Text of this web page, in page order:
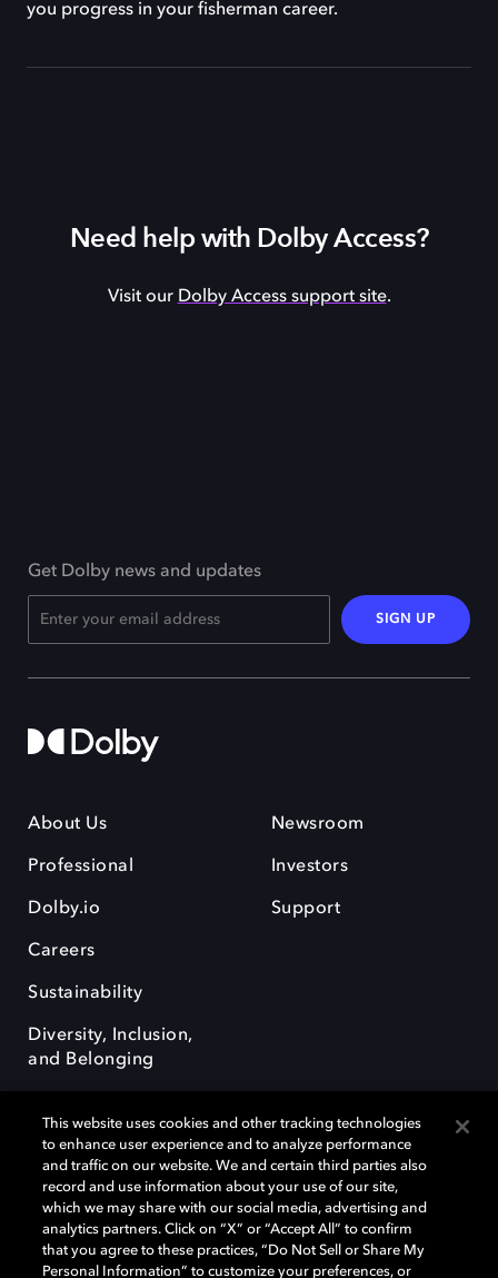
you progress in your fisherman career.
Need help with Dolby Access?
Visit our Dolby Access support site.
Get Dolby news and updates
SIGN UP
About Us
Professional
Dolby.io
Careers
Sustainability
Diversity, Inclusion,
and Belonging
Newsroom
Investors
Support
Dolby, the double-D symbol, Dolby Atmos, Dolby Vision, and Dolby
OptiView are trademarks or registered trademarks of Dolby
Laboratories Licensing Corporation or its affiliates. Other trademarks
remain the property of their respective owners. © 2026 Dolby
This website uses cookies and other tracking technologies
to enhance user experience and to analyze performance
and traffic on our website. We and certain third parties also
record and use information about your use of our site,
which we may share with our social media, advertising and
analytics partners. Click on “X” or “Accept All” to confirm
that you agree to these practices, “Do Not Sell or Share My
Personal Information” to customize your preferences, or